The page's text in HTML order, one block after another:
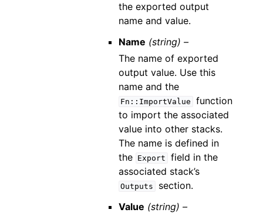
the exported output
name and value.
Name (string) –
The name of exported
output value. Use this
name and the
Fn::ImportValue
function
to import the associated
value into other stacks.
The name is defined in
the Export
field in the
associated stack’s
Outputs
section.
Value (string) –